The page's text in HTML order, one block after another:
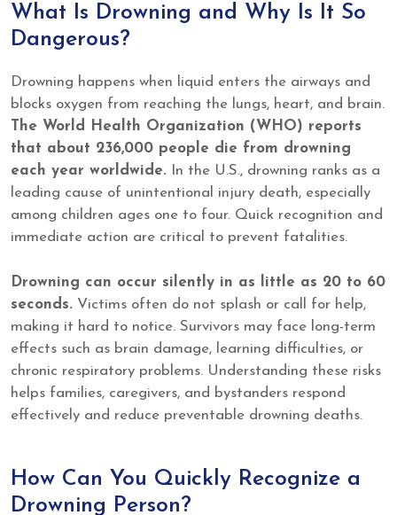
What Is Drowning and Why Is It So
Dangerous?
Drowning happens when liquid enters the airways and
blocks oxygen from reaching the lungs, heart, and brain.
The World Health Organization (WHO) reports
that about 236,000 people die from drowning
each year worldwide. In the U.S., drowning ranks as a
leading cause of unintentional injury death, especially
among children ages one to four. Quick recognition and
immediate action are critical to prevent fatalities.
Drowning can occur silently in as little as 20 to 60
seconds. Victims often do not splash or call for help,
making it hard to notice. Survivors may face long-term
effects such as brain damage, learning difficulties, or
chronic respiratory problems. Understanding these risks
helps families, caregivers, and bystanders respond
effectively and reduce preventable drowning deaths.
How Can You Quickly Recognize a
Drowning Person?